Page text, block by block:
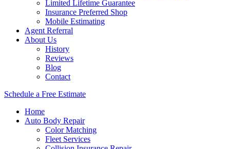
Limited Lifetime Guarantee
Insurance Preferred Shop
Mobile Estimating
Agent Referral
About Us
History
Reviews
Blog
Contact
Schedule a Free Estimate
Home
Auto Body Repair
Color Matching
Fleet Services